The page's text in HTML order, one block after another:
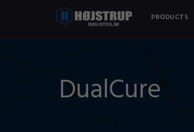
PRODUCTS
DualCure